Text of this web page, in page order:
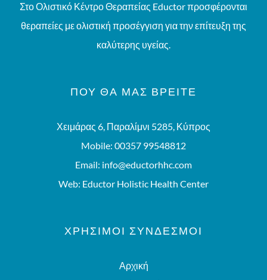
Στο Ολιστικό Κέντρο Θεραπείας Eductor προσφέρονται
θεραπείες με ολιστική προσέγγιση για την επίτευξη της
καλύτερης υγείας.
ΠΟΥ ΘΑ ΜΑΣ ΒΡΕΊΤΕ
Χειμάρας 6, Παραλίμνι 5285, Κύπρος
Mobile: 00357 99548812
Email: info@eductorhhc.com
Web: Eductor Holistic Health Center
ΧΡΗΣΙΜΟΙ ΣΥΝΔΕΣΜΟΙ
Αρχική